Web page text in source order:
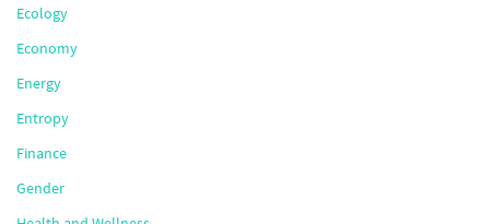
Ecology
Economy
Energy
Entropy
Finance
Gender